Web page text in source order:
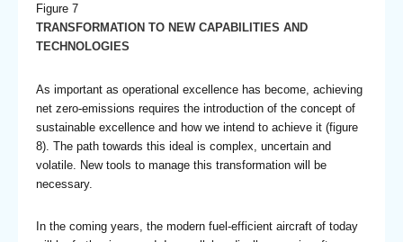
Figure 7
TRANSFORMATION TO NEW CAPABILITIES AND
TECHNOLOGIES
As important as operational excellence has become, achieving
net zero-emissions requires the introduction of the concept of
sustainable excellence and how we intend to achieve it (figure
8). The path towards this ideal is complex, uncertain and
volatile. New tools to manage this transformation will be
necessary.
In the coming years, the modern fuel-efficient aircraft of today